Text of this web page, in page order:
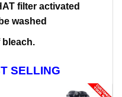
filter activated
washed
bleach.
SELLING